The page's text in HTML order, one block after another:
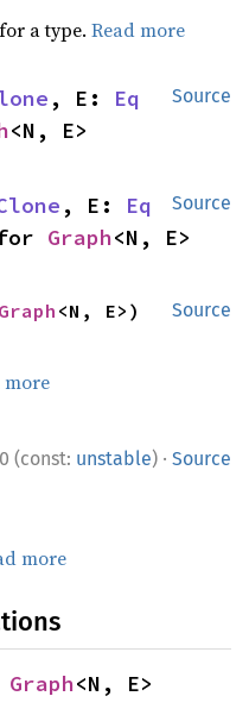
a type.Read more
Source
, E: Eq
<N, E>
Source
, E: Eq
Graph<N, E>
Source
Graph <N, E>)
more
(const: unstable) · Source
more
Graph<N, E>